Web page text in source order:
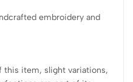
embroidery and
this item, slight variations,